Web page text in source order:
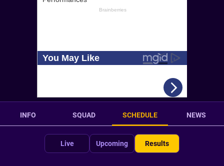
INFO SQUAD SCHEDULE NEWS
Live Upcoming Results